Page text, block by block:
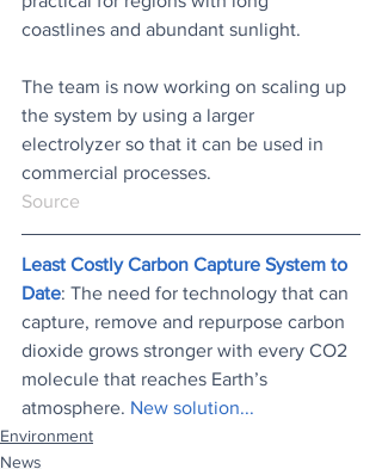
coastlines and abundant sunlight.
The team is now working on scaling up
the system by using a larger
electrolyzer so that it can be used in
commercial processes.
Source
Least Costly Carbon Capture System to
Date: The need for technology that can
capture, remove and repurpose carbon
dioxide grows stronger with every CO2
molecule that reaches Earth’s
atmosphere. New solution...
Environment
News